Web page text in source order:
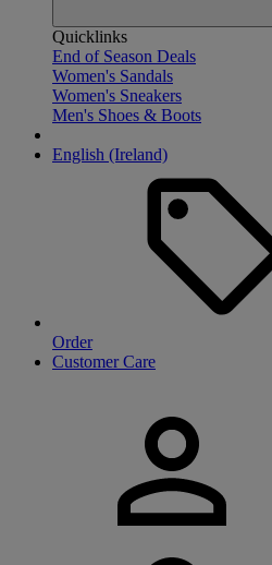
Quicklinks
End of Season Deals
Women's Sandals
Women's Sneakers
Men's Shoes & Boots
English (Ireland)
Order
Customer Care